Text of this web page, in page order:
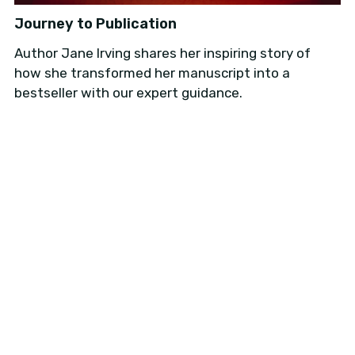
Donation
Journey to Publication
Author Jane Irving shares her inspiring story of
how she transformed her manuscript into a
bestseller with our expert guidance.